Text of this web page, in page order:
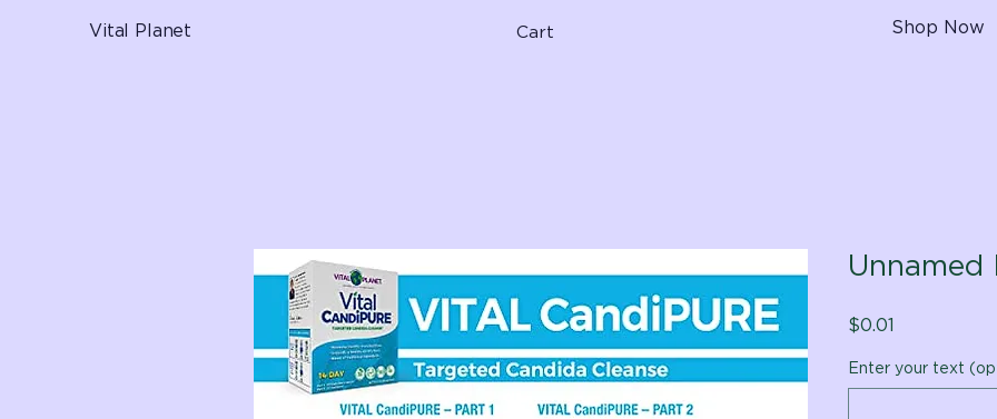
Vital Planet Cart Shop Now
Unnamed
$0.01
Enter your text